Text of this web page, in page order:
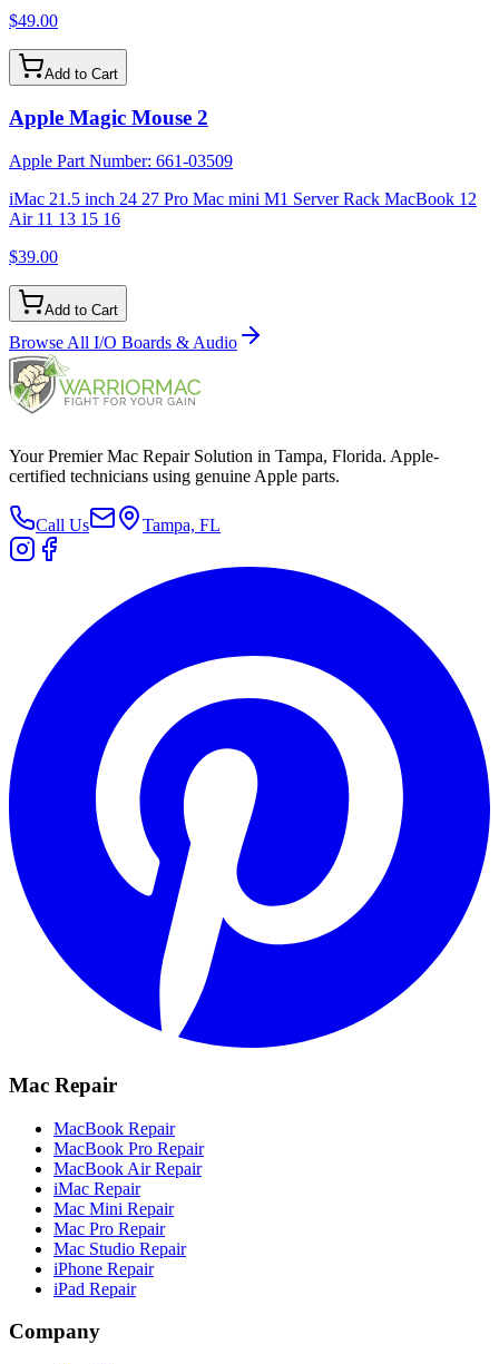
$49.00
Add to Cart
Apple Magic Mouse 2
Apple Part Number: 661-03509
iMac 21.5 inch 24 27 Pro Mac mini M1 Server Rack MacBook 12
Air 11 13 15 16
$39.00
Add to Cart
Browse All I/O Boards & Audio
Your Premier Mac Repair Solution in Tampa, Florida. Apple-
certified technicians using genuine Apple parts.
Call Us Tampa, FL
Mac Repair
MacBook Repair
MacBook Pro Repair
MacBook Air Repair
iMac Repair
Mac Mini Repair
Mac Pro Repair
Mac Studio Repair
iPhone Repair
iPad Repair
Company